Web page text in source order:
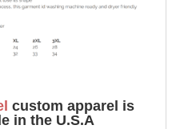
custom apparel is
in the U.S.A